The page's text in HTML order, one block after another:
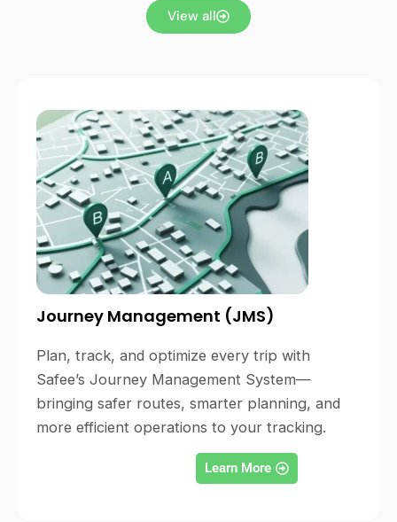
View all
Journey Management (JMS)
Plan, track, and optimize every trip with
Safee’s Journey Management System—
bringing safer routes, smarter planning, and
more efficient operations to your tracking.
Learn More